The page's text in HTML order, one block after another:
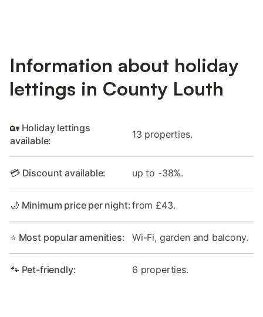
Information about holiday
lettings in County Louth
🏡 Holiday lettings
available:
13 properties.
💳 Discount available: up to -38%.
🌙 Minimum price per night:from £43.
⭐ Most popular amenities: Wi-Fi, garden and balcony.
🐾 Pet-friendly: 6 properties.